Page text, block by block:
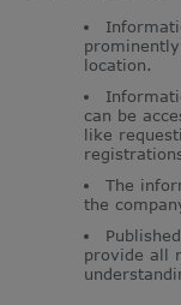
location.
can be
like
The
the
provide all